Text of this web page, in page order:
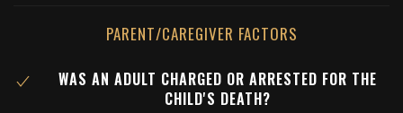
PARENT/CAREGIVER FACTORS
WAS AN ADULT CHARGED OR ARRESTED FOR THE
CHILD'S DEATH?